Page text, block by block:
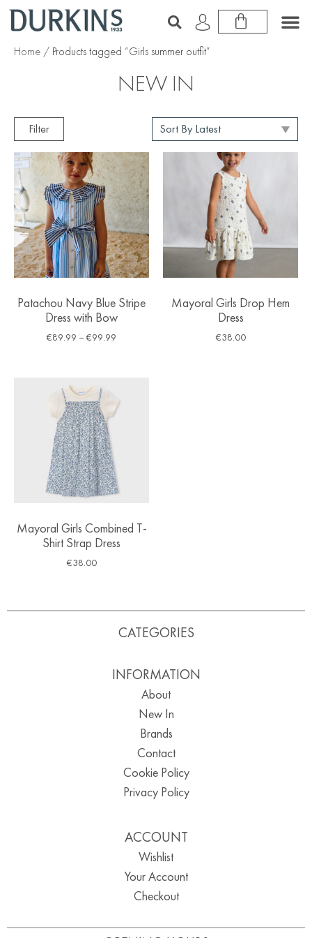
Home / Products tagged “Girls summer outfit”
NEW IN
Filter
Patachou Navy Blue Stripe
Dress with Bow
€89.99 – €99.99
Mayoral Girls Drop Hem
Dress
€38.00
Mayoral Girls Combined T-
Shirt Strap Dress
€38.00
CATEGORIES
INFORMATION
About
New In
Brands
Contact
Cookie Policy
Privacy Policy
ACCOUNT
Wishlist
Your Account
Checkout